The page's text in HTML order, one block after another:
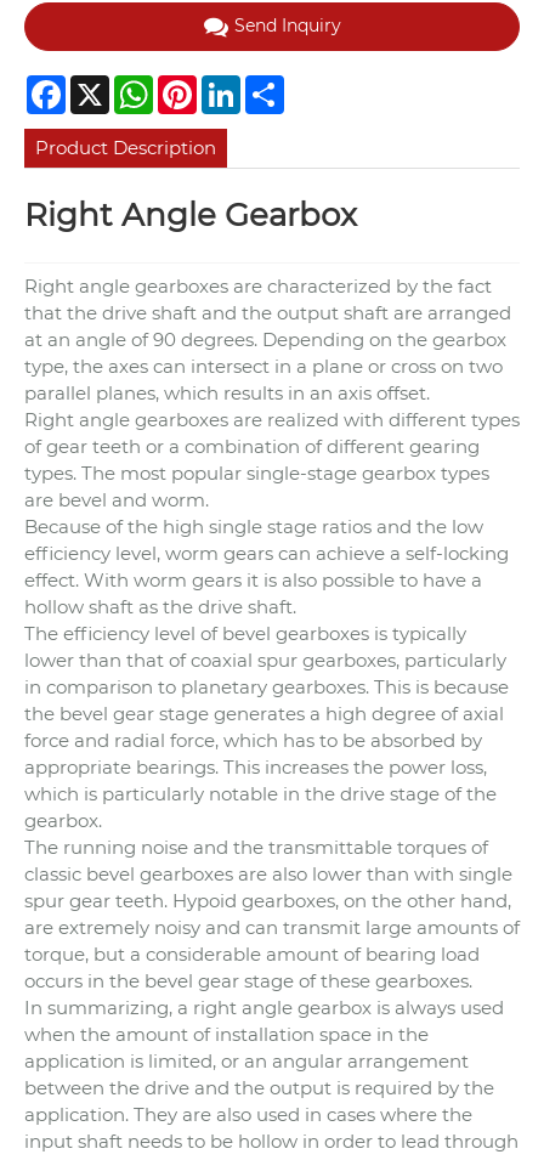
Send Inquiry
Facebook
X WhatsApp
PinterestLinkedIn
Product Description
Right Angle Gearbox
Right angle gearboxes are characterized by the fact
that the drive shaft and the output shaft are arranged
at an angle of 90 degrees. Depending on the gearbox
type, the axes can intersect in a plane or cross on two
parallel planes, which results in an axis offset.
Right angle gearboxes are realized with different types
of gear teeth or a combination of different gearing
types. The most popular single-stage gearbox types
are bevel and worm.
Because of the high single stage ratios and the low
efficiency level, worm gears can achieve a self-locking
effect. With worm gears it is also possible to have a
hollow shaft as the drive shaft.
The efficiency level of bevel gearboxes is typically
lower than that of coaxial spur gearboxes, particularly
in comparison to planetary gearboxes. This is because
the bevel gear stage generates a high degree of axial
force and radial force, which has to be absorbed by
appropriate bearings. This increases the power loss,
which is particularly notable in the drive stage of the
gearbox.
The running noise and the transmittable torques of
classic bevel gearboxes are also lower than with single
spur gear teeth. Hypoid gearboxes, on the other hand,
are extremely noisy and can transmit large amounts of
torque, but a considerable amount of bearing load
occurs in the bevel gear stage of these gearboxes.
In summarizing, a right angle gearbox is always used
when the amount of installation space in the
application is limited, or an angular arrangement
between the drive and the output is required by the
application. They are also used in cases where the
input shaft needs to be hollow in order to lead through